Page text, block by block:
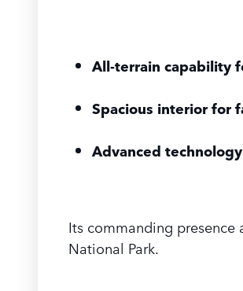
All-terrain capability
Spacious interior for
Advanced
Its commanding
National Park.